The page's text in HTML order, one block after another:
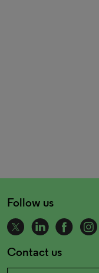
Follow us
Contact us